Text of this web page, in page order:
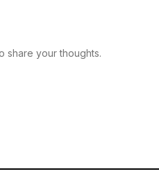
share your thoughts.